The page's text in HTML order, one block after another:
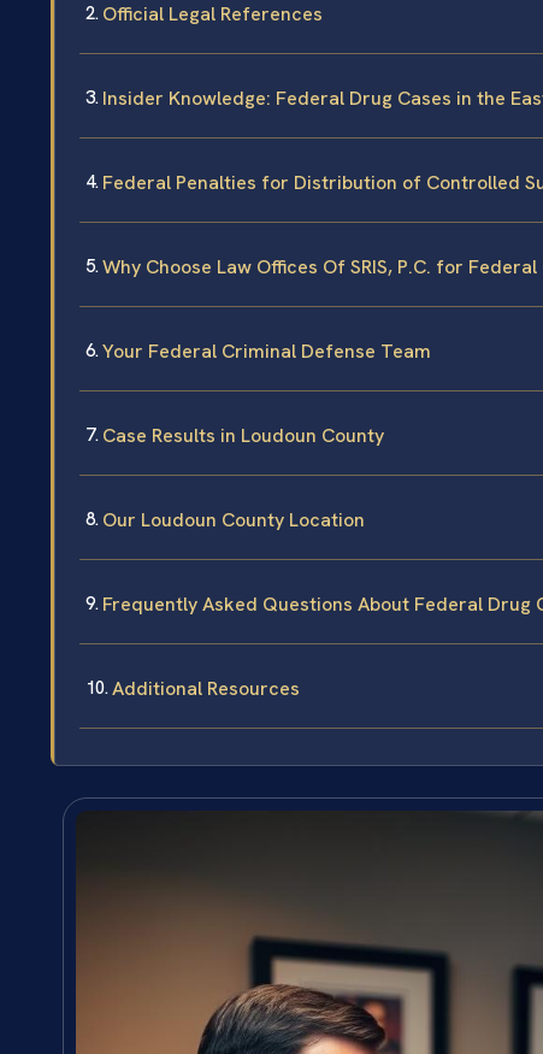
Official Legal References
Insider Knowledge: Federal Drug Cases in the
Federal Penalties for Distribution of Controlled
Why Choose Law Offices Of SRIS, P.C. for
Your Federal Criminal Defense Team
Case Results in Loudoun County
Our Loudoun County Location
Frequently Asked Questions About Federal Drug
Additional Resources